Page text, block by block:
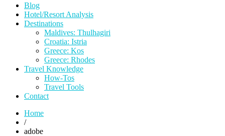
Blog
Hotel/Resort Analysis
Destinations
Maldives: Thulhagiri
Croatia: Istria
Greece: Kos
Greece: Rhodes
Travel Knowledge
How-Tos
Travel Tools
Contact
Home
/
adobe